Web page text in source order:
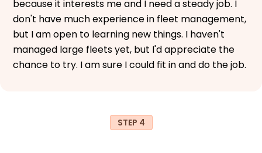
because it interests me and I need a steady job. I
don't have much experience in fleet management,
but I am open to learning new things. I haven't
managed large fleets yet, but I'd appreciate the
chance to try. I am sure I could fit in and do the job.
STEP 4